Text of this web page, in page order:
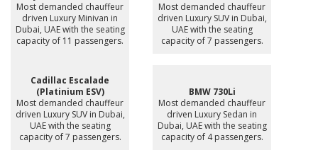
Most demanded chauffeur
driven Luxury Minivan in
Dubai, UAE with the seating
capacity of 11 passengers.
Most demanded chauffeur
driven Luxury SUV in Dubai,
UAE with the seating
capacity of 7 passengers.
Cadillac Escalade
(Platinium ESV)
Most demanded chauffeur
driven Luxury SUV in Dubai,
UAE with the seating
capacity of 7 passengers.
BMW 730Li
Most demanded chauffeur
driven Luxury Sedan in
Dubai, UAE with the seating
capacity of 4 passengers.